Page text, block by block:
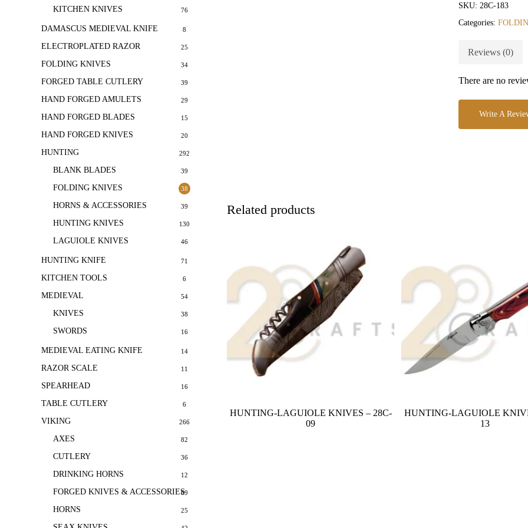
KITCHEN KNIVES 76
DAMASCUS MEDIEVAL KNIFE 8
ELECTROPLATED RAZOR 25
FOLDING KNIVES 34
FORGED TABLE CUTLERY 39
HAND FORGED AMULETS 29
HAND FORGED BLADES 15
HAND FORGED KNIVES 20
HUNTING 292
BLANK BLADES 39
FOLDING KNIVES 38
HORNS & ACCESSORIES 39
HUNTING KNIVES 130
LAGUIOLE KNIVES 46
HUNTING KNIFE 71
KITCHEN TOOLS 6
MEDIEVAL 54
KNIVES 38
SWORDS 16
MEDIEVAL EATING KNIFE 14
RAZOR SCALE 11
SPEARHEAD 16
TABLE CUTLERY 6
VIKING 266
AXES 82
CUTLERY 36
DRINKING HORNS 12
FORGED KNIVES & ACCESSORIES69
HORNS 25
SKU: 28C-183
Categories:
Reviews (0)
There are no
Write A
Related products
HUNTING-LAGUIOLE KNIVES – 28C-
09
HUNTING-LAGUIOLE
13